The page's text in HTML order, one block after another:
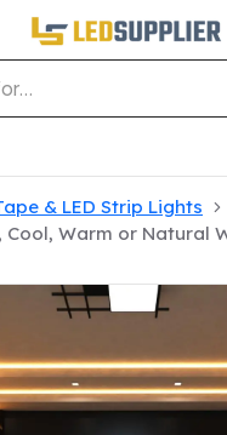
& LED Strip Lights
Cool, Warm or Natural